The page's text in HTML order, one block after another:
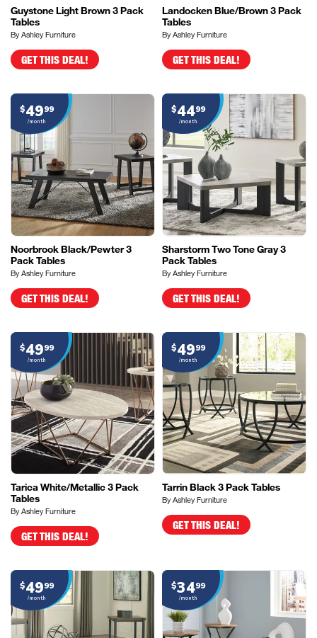
Guystone Light Brown 3 Pack
Tables
By Ashley Furniture
GET THIS DEAL!
Landocken Blue/Brown 3 Pack
Tables
By Ashley Furniture
GET THIS DEAL!
Noorbrook Black/Pewter 3
Pack Tables
By Ashley Furniture
$4999
/month
GET THIS DEAL!
Sharstorm Two Tone Gray 3
Pack Tables
By Ashley Furniture
$4499
/month
GET THIS DEAL!
Tarica White/Metallic 3 Pack
Tables
By Ashley Furniture
$4999
/month
GET THIS DEAL!
Tarrin Black 3 Pack Tables
By Ashley Furniture
$4999
/month
GET THIS DEAL!
$4999
/month
$3499
/month